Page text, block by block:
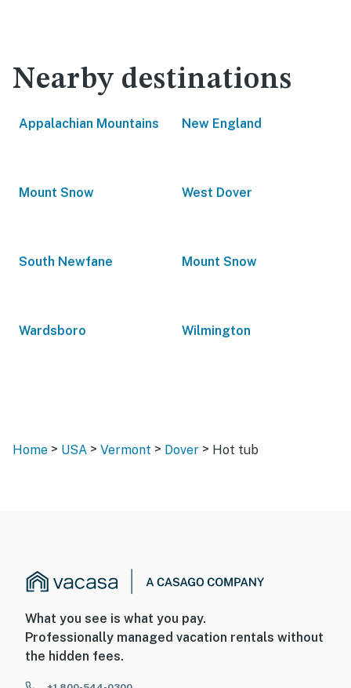
Nearby destinations
Appalachian Mountains New England
Mount Snow West Dover
South Newfane Mount Snow
Wardsboro Wilmington
Home > USA > Vermont > Dover > Hot tub
What you see is what you pay.
Professionally managed vacation rentals without
the hidden fees.